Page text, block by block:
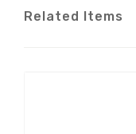
Related Items